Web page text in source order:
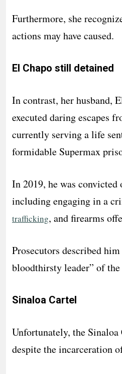
Furthermore, she
actions may have caused.
El Chapo still detained
In contrast, her husband,
executed daring escapes
currently serving a life
formidable Supermax
In 2019, he was
including engaging in a
trafficking, and firearms
Prosecutors described
bloodthirsty leader” of
Sinaloa Cartel
Unfortunately, the
despite the incarceration